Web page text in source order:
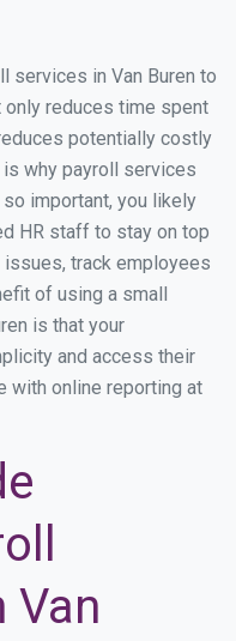
services in Van Buren to
only reduces time spent
potentially costly
why payroll services
important, you likely
HR staff to stay on top
track employees
of using a small
is that your
and access their
with online reporting at
Van